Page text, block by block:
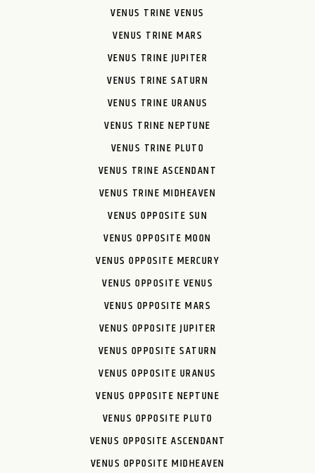
VENUS TRINE VENUS
VENUS TRINE MARS
VENUS TRINE JUPITER
VENUS TRINE SATURN
VENUS TRINE URANUS
VENUS TRINE NEPTUNE
VENUS TRINE PLUTO
VENUS TRINE ASCENDANT
VENUS TRINE MIDHEAVEN
VENUS OPPOSITE SUN
VENUS OPPOSITE MOON
VENUS OPPOSITE MERCURY
VENUS OPPOSITE VENUS
VENUS OPPOSITE MARS
VENUS OPPOSITE JUPITER
VENUS OPPOSITE SATURN
VENUS OPPOSITE URANUS
VENUS OPPOSITE NEPTUNE
VENUS OPPOSITE PLUTO
VENUS OPPOSITE ASCENDANT
VENUS OPPOSITE MIDHEAVEN